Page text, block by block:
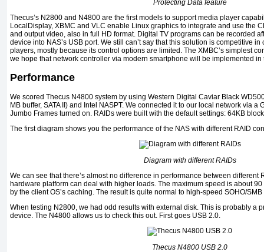
Protecting Data feature
Thecus’s N2800 and N4800 are the first models to support media player
LocalDisplay, XBMC and VLC enable Linux graphics to integrate and use the
and output video, also in full HD format. Digital TV programs can be recorded
device into NAS’s USB port. We still can’t say that this solution is competitive
players, mostly because its control options are limited. The XMBC’s simplest
we hope that network controller via modern smartphone will be implemented in
Performance
We scored Thecus N4800 system by using Western Digital Caviar Black
MB buffer, SATA II) and Intel NASPT. We connected it to our local network via a
Jumbo Frames turned on. RAIDs were built with the default settings: 64KB
The first diagram shows you the performance of the NAS with different RAID
Diagram with different RAIDs
We can see that there’s almost no difference in performance between different
hardware platform can deal with higher loads. The maximum speed is about
by the client OS’s caching. The result is quite normal to high-speed SOHO/
When testing N2800, we had odd results with external disk. This is probably a
device. The N4800 allows us to check this out. First goes USB 2.0.
Thecus N4800 USB 2.0